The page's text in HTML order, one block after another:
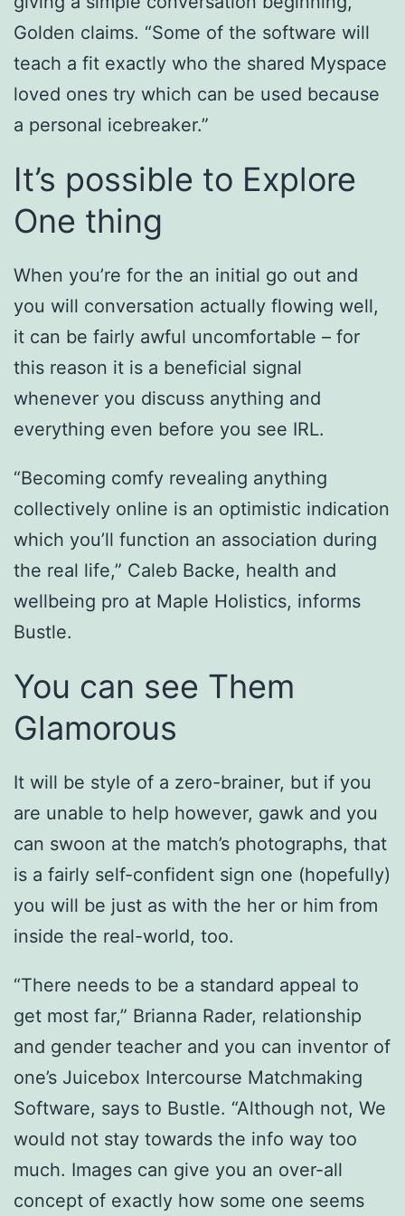
Golden claims. “Some of the software will
teach a fit exactly who the shared Myspace
loved ones try which can be used because
a personal icebreaker.”
It’s possible to Explore
One thing
When you’re for the an initial go out and
you will conversation actually flowing well,
it can be fairly awful uncomfortable – for
this reason it is a beneficial signal
whenever you discuss anything and
everything even before you see IRL.
“Becoming comfy revealing anything
collectively online is an optimistic indication
which you’ll function an association during
the real life,” Caleb Backe, health and
wellbeing pro at Maple Holistics, informs
Bustle.
You can see Them
Glamorous
It will be style of a zero-brainer, but if you
are unable to help however, gawk and you
can swoon at the match’s photographs, that
is a fairly self-confident sign one (hopefully)
you will be just as with the her or him from
inside the real-world, too.
“There needs to be a standard appeal to
get most far,” Brianna Rader, relationship
and gender teacher and you can inventor of
one’s Juicebox Intercourse Matchmaking
Software, says to Bustle. “Although not, We
would not stay towards the info way too
much. Images can give you an over-all
concept of exactly how some one seems